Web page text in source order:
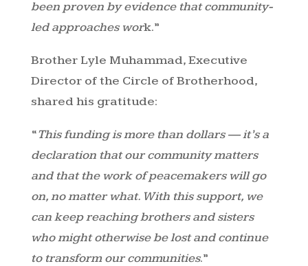
been proven by evidence that community-
led approaches work.”
Brother Lyle Muhammad, Executive
Director of the Circle of Brotherhood,
shared his gratitude:
“This funding is more than dollars — it’s a
declaration that our community matters
and that the work of peacemakers will go
on, no matter what. With this support, we
can keep reaching brothers and sisters
who might otherwise be lost and continue
to transform our communities.”